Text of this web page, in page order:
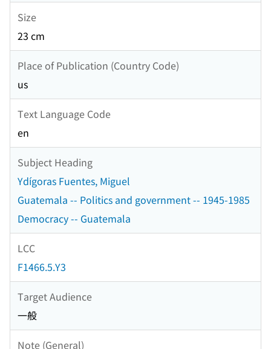
Size
23 cm
Place of Publication (Country Code)
us
Text Language Code
en
Subject Heading
Ydígoras Fuentes, Miguel
Guatemala -- Politics and government -- 1945-1985
Democracy -- Guatemala
LCC
F1466.5.Y3
Target Audience
一般
Note (General)